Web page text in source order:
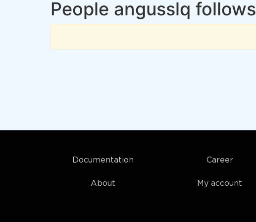
People angusslq follows
Documentation
About
Career
My account